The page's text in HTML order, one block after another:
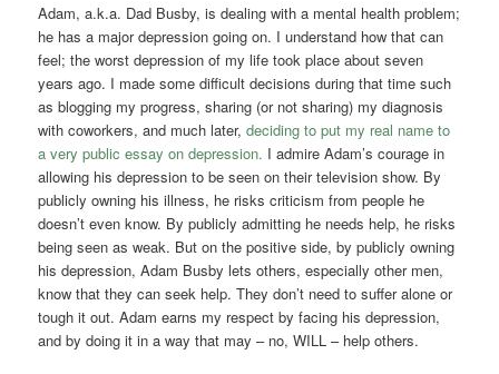
Adam, a.k.a. Dad Busby, is dealing with a mental health problem;
he has a major depression going on. I understand how that can
feel; the worst depression of my life took place about seven
years ago. I made some difficult decisions during that time such
as blogging my progress, sharing (or not sharing) my diagnosis
with coworkers, and much later,deciding to put my real name to
a very public essay on depression. I admire Adam’s courage in
allowing his depression to be seen on their television show. By
publicly owning his illness, he risks criticism from people he
doesn’t even know. By publicly admitting he needs help, he risks
being seen as weak. But on the positive side, by publicly owning
his depression, Adam Busby lets others, especially other men,
know that they can seek help. They don’t need to suffer alone or
tough it out. Adam earns my respect by facing his depression,
and by doing it in a way that may – no, WILL – help others.